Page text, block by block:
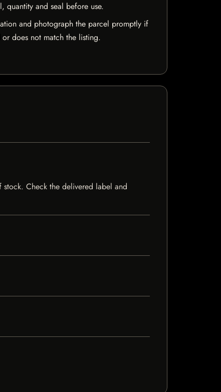
quantity and seal before use.
and photograph the parcel promptly if
does not match the listing.
Check the delivered label and